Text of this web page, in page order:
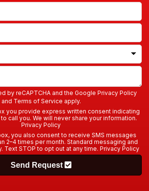
by reCAPTCHA and the Google Privacy Policy
and Terms of Service apply.
you provide express written consent indicating
call you. We will never share your information.
Privacy Policy
you also consent to receive SMS messages
2–4 times per month. Standard messaging and
Text STOP to opt out at any time. Privacy Policy
Send Request